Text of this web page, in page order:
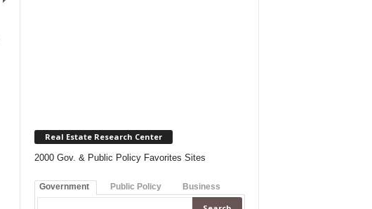
Real Estate Research Center
2000 Gov. & Public Policy Favorites Sites
Government Public Policy Business